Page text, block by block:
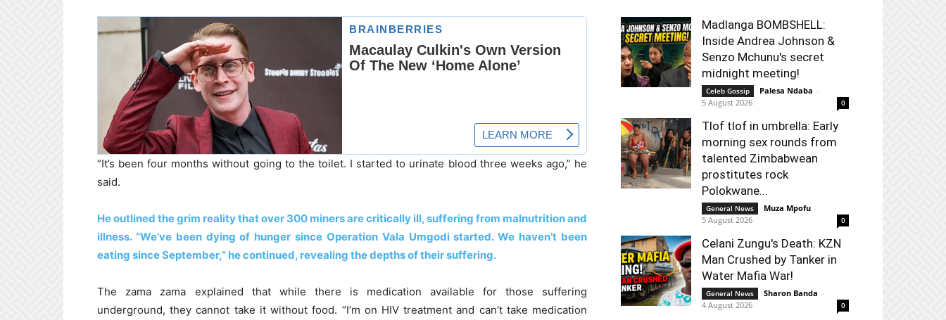
“It’s been four months without going to the toilet. I started to urinate blood three weeks ago,” he
said.
He outlined the grim reality that over 300 miners are critically ill, suffering from malnutrition and
illness. “We’ve been dying of hunger since Operation Vala Umgodi started. We haven’t been
eating since September,” he continued, revealing the depths of their suffering.
The zama zama explained that while there is medication available for those suffering
underground, they cannot take it without food. “I’m on HIV treatment and can’t take medication
Madlanga BOMBSHELL:
Inside Andrea Johnson &
Senzo Mchunu's secret
midnight meeting!
Celeb Gossip Palesa Ndaba -
5 August 2026
0
Tlof tlof in umbrella: Early
morning sex rounds from
talented Zimbabwean
prostitutes rock
Polokwane...
General News Muza Mpofu -
5 August 2026
0
Celani Zungu's Death: KZN
Man Crushed by Tanker in
Water Mafia War!
General News Sharon Banda -
4 August 2026
0